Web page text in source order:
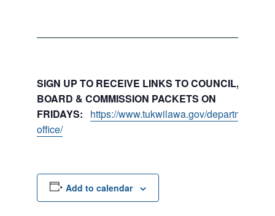
SIGN UP TO RECEIVE LINKS TO COUNCIL,
BOARD & COMMISSION PACKETS ON
FRIDAYS:
https://www.tukwilawa.gov/departments/
office/
Add to calendar